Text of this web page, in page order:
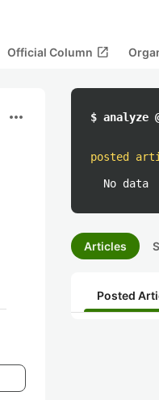
Official Column open_in_new
more_horiz $ analyze
posted
No data
Articles
Posted